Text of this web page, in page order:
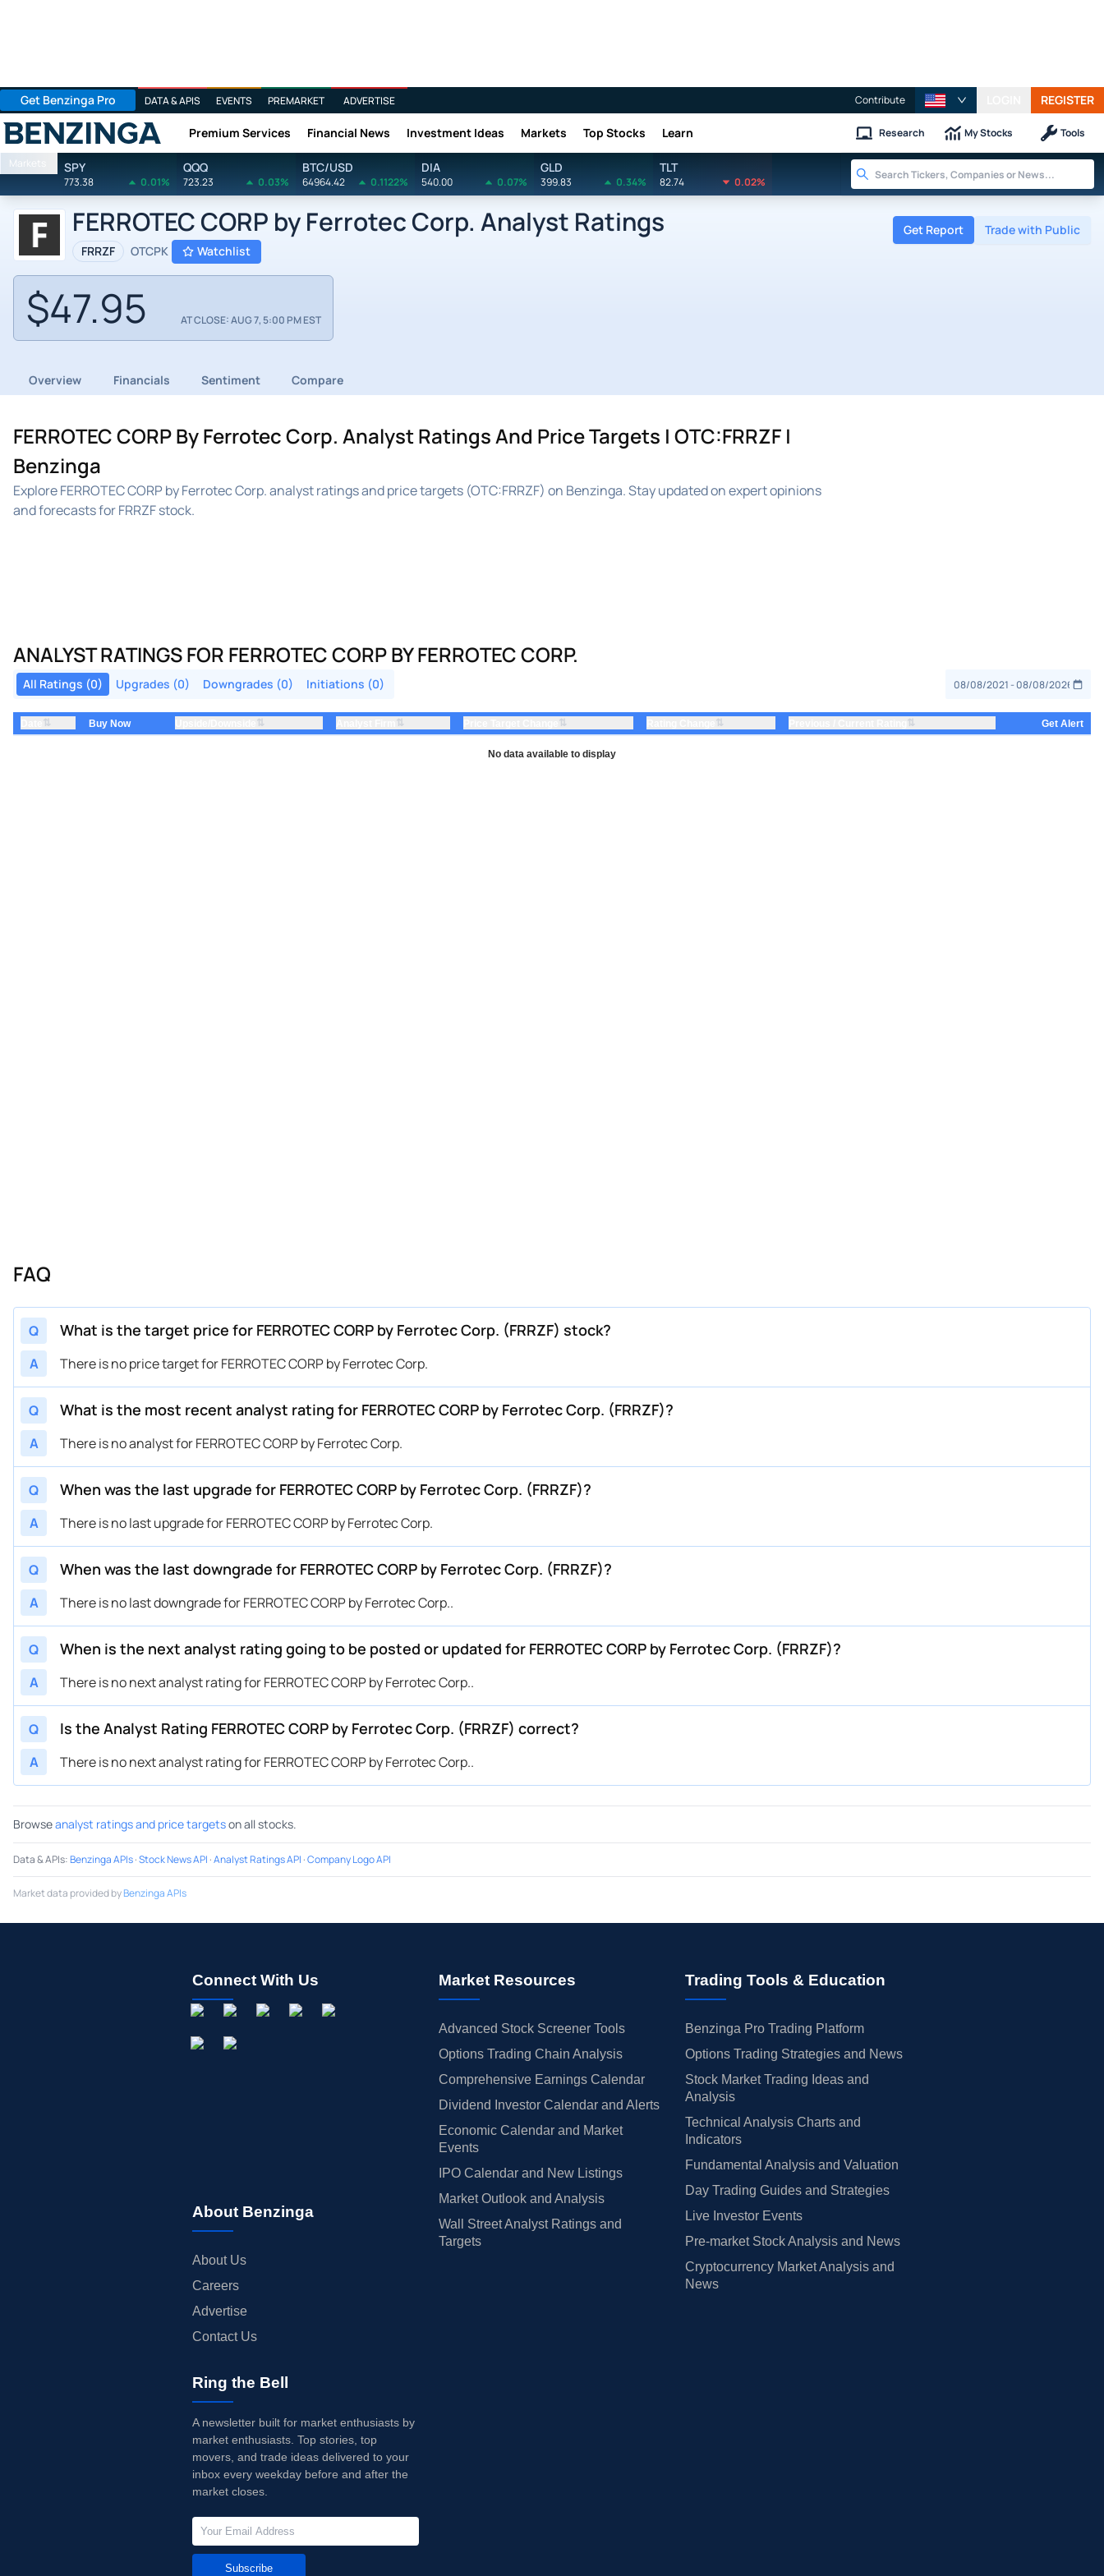
Get Benzinga Pro DATA & APIS EVENTS PREMARKET ADVERTISE Contribute REGISTER
Benzinga Premium Services Financial News Investment Ideas Markets Top Stocks Learn Research My Stocks Tools
Markets SPY
773.38 0.01%
QQQ
723.23 0.03%
BTC/USD
64964.42 0.1122%
DIA
540.00 0.07%
GLD
399.83 0.34%
TLT
82.74 0.02%
FERROTEC CORP by Ferrotec Corp. Analyst Ratings
FRRZF OTCPK Watchlist
Get Report Trade with Public
$47.95 AT CLOSE: AUG 7, 5:00 PM EST
Overview Financials Sentiment Compare
FERROTEC CORP By Ferrotec Corp. Analyst Ratings And Price Targets | OTC:FRRZF |
Benzinga
Explore FERROTEC CORP by Ferrotec Corp. analyst ratings and price targets (OTC:FRRZF) on Benzinga. Stay updated on expert opinions
and forecasts for FRRZF stock.
ANALYST RATINGS FOR FERROTEC CORP BY FERROTEC CORP.
All Ratings (0) Upgrades (0) Downgrades (0) Initiations (0)
⇅ Buy Now ⇅ ⇅ ⇅ ⇅ ⇅ Get Alert
No data available to display
FAQ
Q What is the target price for FERROTEC CORP by Ferrotec Corp. (FRRZF) stock?
A There is no price target for FERROTEC CORP by Ferrotec Corp.
Q What is the most recent analyst rating for FERROTEC CORP by Ferrotec Corp. (FRRZF)?
A There is no analyst for FERROTEC CORP by Ferrotec Corp.
Q When was the last upgrade for FERROTEC CORP by Ferrotec Corp. (FRRZF)?
A There is no last upgrade for FERROTEC CORP by Ferrotec Corp.
Q When was the last downgrade for FERROTEC CORP by Ferrotec Corp. (FRRZF)?
A There is no last downgrade for FERROTEC CORP by Ferrotec Corp..
Q When is the next analyst rating going to be posted or updated for FERROTEC CORP by Ferrotec Corp. (FRRZF)?
A There is no next analyst rating for FERROTEC CORP by Ferrotec Corp..
Q Is the Analyst Rating FERROTEC CORP by Ferrotec Corp. (FRRZF) correct?
A There is no next analyst rating for FERROTEC CORP by Ferrotec Corp..
Browseanalyst ratings and price targetson all stocks.
Data & APIs:Benzinga APIs·Stock News API ·Analyst Ratings API ·Company Logo API
Market data provided byBenzinga APIs
Connect With Us
About Benzinga
About Us
Careers
Advertise
Contact Us
Market Resources
Advanced Stock Screener Tools
Options Trading Chain Analysis
Comprehensive Earnings Calendar
Dividend Investor Calendar and Alerts
Economic Calendar and Market
Events
IPO Calendar and New Listings
Market Outlook and Analysis
Wall Street Analyst Ratings and
Targets
Trading Tools & Education
Benzinga Pro Trading Platform
Options Trading Strategies and News
Stock Market Trading Ideas and
Analysis
Technical Analysis Charts and
Indicators
Fundamental Analysis and Valuation
Day Trading Guides and Strategies
Live Investor Events
Pre-market Stock Analysis and News
Cryptocurrency Market Analysis and
News
Ring the Bell
A newsletter built for market enthusiasts by
market enthusiasts. Top stories, top
movers, and trade ideas delivered to your
inbox every weekday before and after the
market closes.
Subscribe